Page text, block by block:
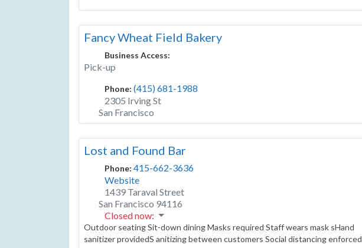
Fancy Wheat Field Bakery
Business Access:
Pick-up
Phone: (415) 681-1988
2305 Irving St
San Francisco
Lost and Found Bar
Phone: 415-662-3636
Website
1439 Taraval Street
San Francisco 94116
Closed now:
Outdoor seating Sit-down dining Masks required Staff wears mask sHand
sanitizer providedS anitizing between customers Social distancing enforced